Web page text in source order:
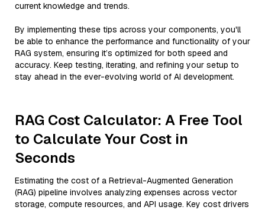
current knowledge and trends.
By implementing these tips across your components, you'll
be able to enhance the performance and functionality of your
RAG system, ensuring it’s optimized for both speed and
accuracy. Keep testing, iterating, and refining your setup to
stay ahead in the ever-evolving world of AI development.
RAG Cost Calculator: A Free Tool
to Calculate Your Cost in
Seconds
Estimating the cost of a Retrieval-Augmented Generation
(RAG) pipeline involves analyzing expenses across vector
storage, compute resources, and API usage. Key cost drivers